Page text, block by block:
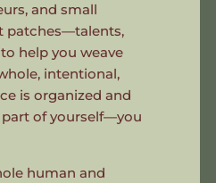
and small
patches—talents,
help you weave
intentional,
is organized and
part of yourself—you
human and